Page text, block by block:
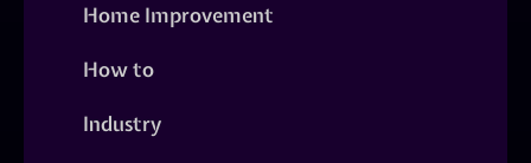
Home Improvement
How to
Industry